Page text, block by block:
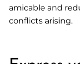
amicable and
conflicts arising.